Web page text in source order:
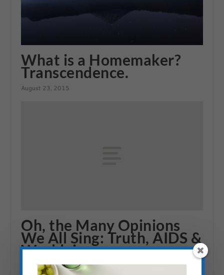
What is a Homemaker?
Transcendence.
August 23, 2015
Oh, the Many Opinions
We All Sing: Truth, AIDS &
Worldviews
May 15, 2010